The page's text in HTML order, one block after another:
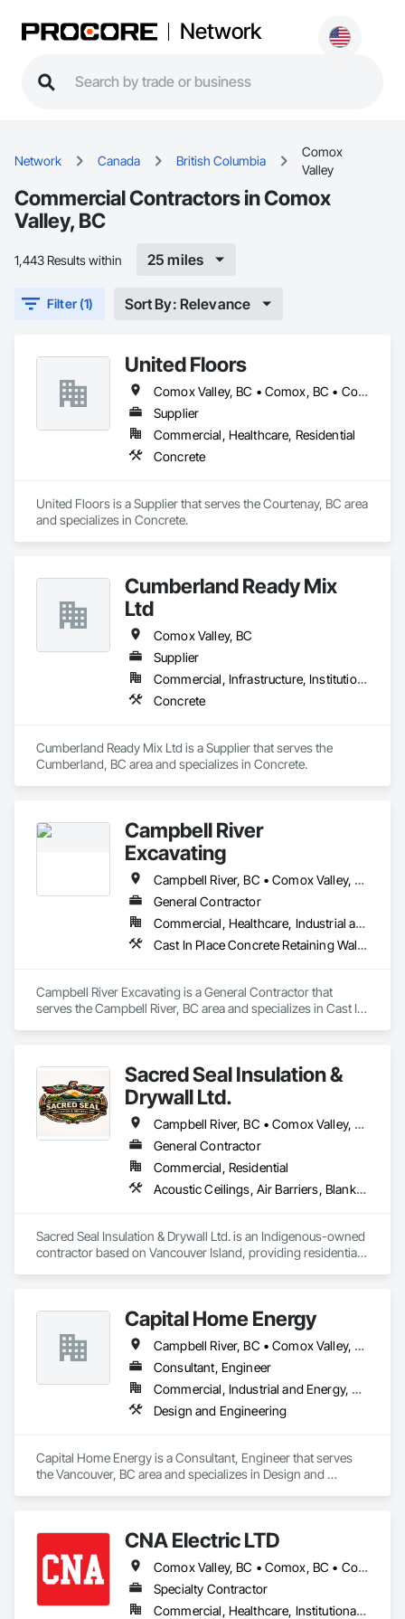
Network
Network Canada British Columbia
Comox
Valley
Commercial Contractors in Comox
Valley, BC
1,443 Results within 25 miles
Filter (1) Sort By: Relevance
United Floors
Comox Valley, BC • Comox, BC • Courtenay, BC
Supplier
Commercial, Healthcare, Residential
Concrete
United Floors is a Supplier that serves the Courtenay, BC area
and specializes in Concrete.
Cumberland Ready Mix
Ltd
Comox Valley, BC
Supplier
Commercial, Infrastructure, Institutional, Residential
Concrete
Cumberland Ready Mix Ltd is a Supplier that serves the
Cumberland, BC area and specializes in Concrete.
Campbell River
Excavating
Campbell River, BC • Comox Valley, BC • Nanaimo, BC • Parksville, BC • Powell River, BC • Sayward, BC • Victoria, BC
General Contractor
Commercial, Healthcare, Industrial and Energy, Residential
Cast In Place Concrete Retaining Walls, Excavation and Fill, Landscaping, Precast Concrete Retaining Walls, Trucks, Wood Fences and Gates
Campbell River Excavating is a General Contractor that
serves the Campbell River, BC area and specializes in Cast In
Sacred Seal Insulation &
Drywall Ltd.
Campbell River, BC • Comox Valley, BC • Comox, BC • Courtenay, BC • Cowichan Valley, BC • Duncan, BC • Nanaimo District, BC • Nanaimo, BC • Victoria, BC
General Contractor
Commercial, Residential
Acoustic Ceilings, Air Barriers, Blanket Insulation, Blown Insulation, Board Insulation, Ceilings, Gypsum Board, Plaster and Gypsum Board, Plaster and Gypsum Board Assemblies, Sprayed Foam Air Barrier, Sprayed Insulation, Thermal Insulation, Wall Finishes
Sacred Seal Insulation & Drywall Ltd. is an Indigenous-owned
contractor based on Vancouver Island, providing residential,
well as full-service drywall installation including boarding,
taping, and finishing.
We focus on reliable execution, strong communication, and
the ability to scale crews to meet project demands and
Capital Home Energy
Campbell River, BC • Comox Valley, BC • Fraser Valley, BC • Kamloops, BC • Kelowna, BC • Merritt, BC • Nanaimo District, BC • Nanaimo, BC • North Vancouver District, BC • North Vancouver, BC • Pemberton, BC • Squamish, BC • Squamish-Lillooet, BC • Vancouver, BC • Victoria, BC • West Kelowna, BC • West Vancouver, BC • Whistler, BC
Consultant, Engineer
Commercial, Industrial and Energy, Residential
Design and Engineering
Capital Home Energy is a Consultant, Engineer that serves
the Vancouver, BC area and specializes in Design and
CNA Electric LTD
Comox Valley, BC • Comox, BC • Courtenay, BC • Cumberland, BC • Duncan, BC • Ladysmith, BC • Lake Cowichan, BC • Lantzville, BC • Nanaimo, BC • Parksville, BC • Port Alberni, BC • Qualicum Beach, BC
Specialty Contractor
Commercial, Healthcare, Institutional, Residential